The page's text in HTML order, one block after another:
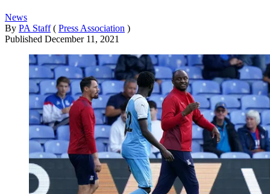
News
By PA Staff ( Press Association )
Published December 11, 2021